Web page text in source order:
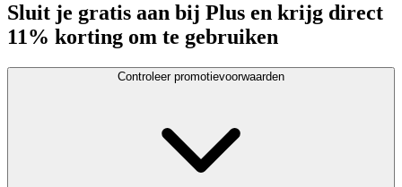
Sluit je gratis aan bij Plus en krijg direct
11% korting om te gebruiken
Controleer promotievoorwaarden